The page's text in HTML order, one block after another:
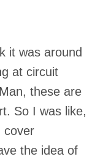
it was around
at circuit
these are
So I was like,
cover
the idea of